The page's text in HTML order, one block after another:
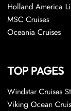
Holland America
MSC Cruises
Oceania Cruises
TOP PAGES
Windstar Cruises
Viking Ocean